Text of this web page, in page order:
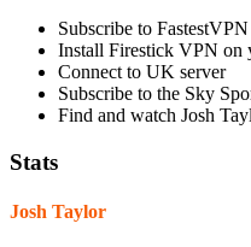
Subscribe to FastestVPN
Install Firestick VPN on
Connect to UK server
Subscribe to the Sky
Find and watch Josh
Stats
Josh Taylor